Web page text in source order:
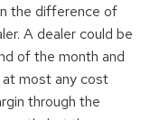
the difference of
A dealer could be
of the month and
most any cost
through the